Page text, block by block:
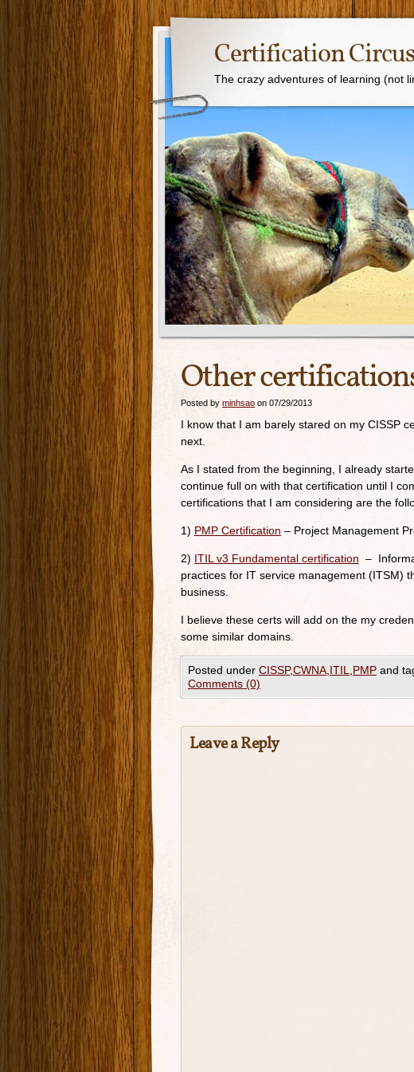
Certification
The crazy adventures of learning (not
Other
Posted by minhsao on 07/29/2013
I know that I am barely stared on my CISSP
next.
As I stated from the beginning, I already
continue full on with that certification until I
certifications that I am considering are the
1) PMP Certification – Project Management
2) ITIL v3 Fundamental certification –
practices for IT service management (ITSM)
business.
I believe these certs will add on the my
some similar domains.
Posted under CISSP,CWNA ITIL PMP and
Comments (0)
Leave a Reply